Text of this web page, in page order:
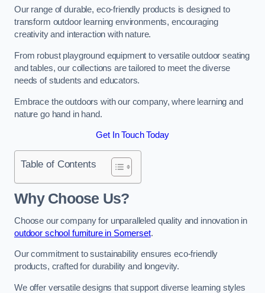
Our range of durable, eco-friendly products is designed to
transform outdoor learning environments, encouraging
creativity and interaction with nature.
From robust playground equipment to versatile outdoor seating
and tables, our collections are tailored to meet the diverse
needs of students and educators.
Embrace the outdoors with our company, where learning and
nature go hand in hand.
Get In Touch Today
Table of Contents
Why Choose Us?
Choose our company for unparalleled quality and innovation in
outdoor school furniture in Somerset.
Our commitment to sustainability ensures eco-friendly
products, crafted for durability and longevity.
We offer versatile designs that support diverse learning styles